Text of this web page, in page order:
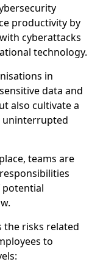
productivity by
cyberattacks
technology.
in
data and
also cultivate a
teams are
the risks related
to